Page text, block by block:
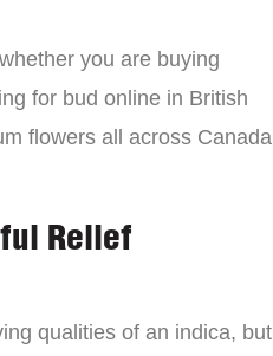
you are buying
for bud online in British
flowers all across Canada
Relief
qualities of an indica, but